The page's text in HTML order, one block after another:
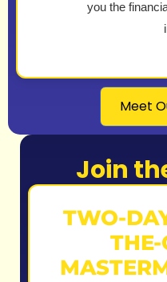
you the
Meet
Join
TWO-